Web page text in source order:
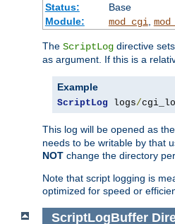
Status:
Base
Module:
mod_cgi
The ScriptLog directive
as argument. If this is a
Example
ScriptLog logs/
This log will be opened as
needs to be writable by that
NOT change the directory
Note that script logging is
optimized for speed or
ScriptLogBuffer